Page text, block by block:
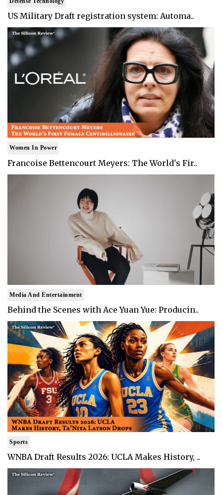
US Military Draft registration system: Automa..
Women In Power
Francoise Bettencourt Meyers: The World's Fir..
Media And Entertainment
Behind the Scenes with Ace Yuan Yue: Producin..
Sports
WNBA Draft Results 2026: UCLA Makes History, ..